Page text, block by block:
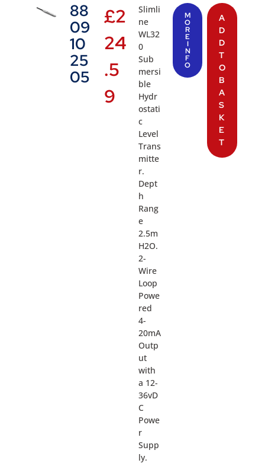
88
09
10
25
05
£2
24
.5
9
Slimli
ne
WL32
0
Sub
mersi
ble
Hydr
ostati
c
Level
Trans
mitte
r.
Dept
h
Rang
e
2.5m
H2O.
2-
Wire
Loop
Powe
red
4-
20mA
Outp
ut
with
a 12-
36vD
C
Powe
r
Supp
ly.
M
O
R
E
I
N
F
O
A
D
D
T
O
B
A
S
K
E
T